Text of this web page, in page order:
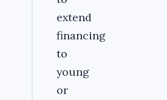
extend
financing
to
young
or